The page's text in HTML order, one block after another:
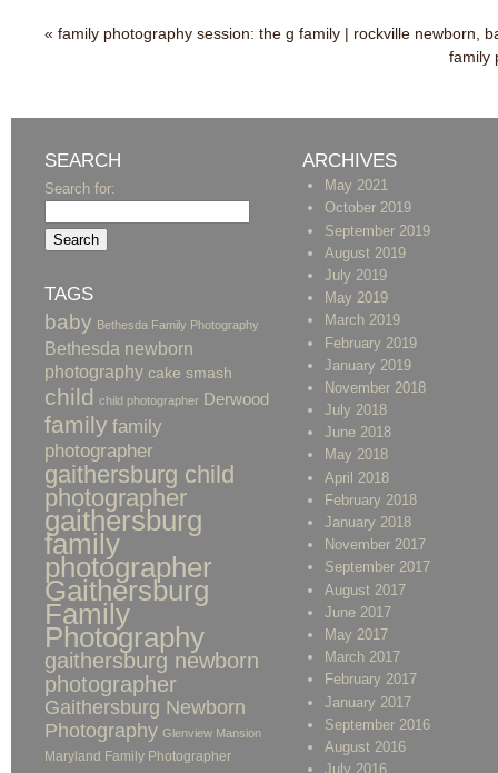
« family photography session: the g family | rockville newborn,
family
SEARCH
Search for:
TAGS
baby Bethesda Family Photography
Bethesda newborn
photography cake smash
child child photographer Derwood
family family
photographer
gaithersburg child
photographer
gaithersburg
family
photographer
Gaithersburg
Family
Photography
gaithersburg newborn
photographer
Gaithersburg Newborn
Photography Glenview Mansion
Maryland Family Photographer
ARCHIVES
May 2021
October 2019
September 2019
August 2019
July 2019
May 2019
March 2019
February 2019
January 2019
November 2018
July 2018
June 2018
May 2018
April 2018
February 2018
January 2018
November 2017
September 2017
August 2017
June 2017
May 2017
March 2017
February 2017
January 2017
September 2016
August 2016
July 2016